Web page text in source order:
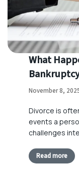
What
November 8,
Divorce is
events a
challenges
Read more